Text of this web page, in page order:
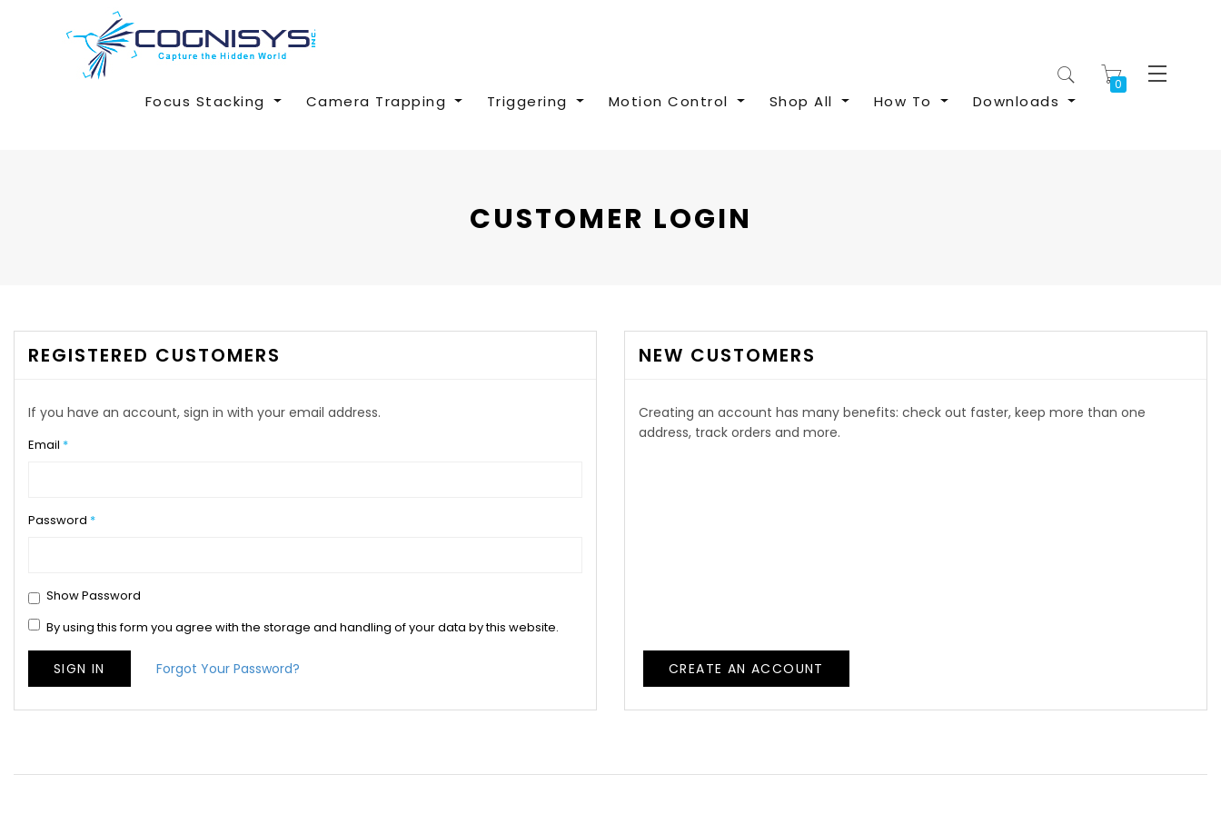
My Cart
Focus Stacking Camera Trapping Triggering Motion Control Shop All How To Downloads
CUSTOMER LOGIN
REGISTERED CUSTOMERS
If you have an account, sign in with your email address.
Email
Password
Show Password
By using this form you agree with the storage and handling of your data by this website.
SIGN IN Forgot Your Password?
NEW CUSTOMERS
Creating an account has many benefits: check out faster, keep more than one
address, track orders and more.
CREATE AN ACCOUNT